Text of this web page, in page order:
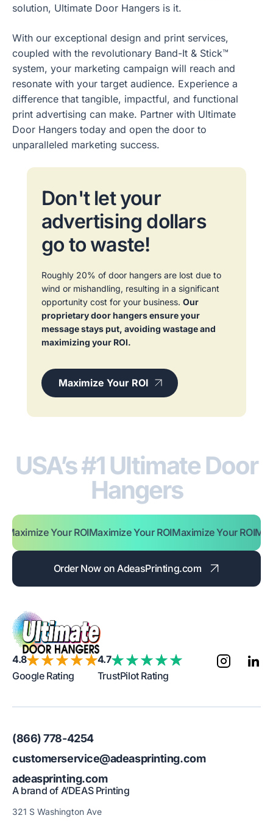
solution, Ultimate Door Hangers is it.
With our exceptional design and print services,
coupled with the revolutionary Band-It & Stick™
system, your marketing campaign will reach and
resonate with your target audience. Experience a
difference that tangible, impactful, and functional
print advertising can make. Partner with Ultimate
Door Hangers today and open the door to
unparalleled marketing success.
Don't let your
advertising dollars
go to waste!
Roughly 20% of door hangers are lost due to
wind or mishandling, resulting in a significant
opportunity cost for your business. Our
proprietary door hangers ensure your
message stays put, avoiding wastage and
maximizing your ROI.
Maximize Your ROI
USA’s #1 Ultimate Door
Hangers
Your ROIMaximize Your ROIMaximize Your ROIMaximize
Order Now on AdeasPrinting.com
4.8
Google Rating
4.7
TrustPilot Rating
A brand of A’DEAS Printing
321 S Washington Ave
(866) 778-4254
customerservice@adeasprinting.com
adeasprinting.com